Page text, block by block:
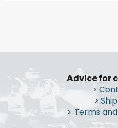
F
Advice for
>
>
> Terms